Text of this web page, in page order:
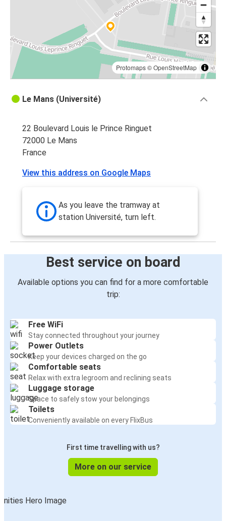
Protomaps©OpenStreetMap
Le Mans (Université)
22 Boulevard Louis le Prince Ringuet
72000 Le Mans
France
View this address on Google Maps
As you leave the tramway at
station Université, turn left.
Best service on board
Available options you can find for a more comfortable
trip:
Free WiFi
Stay connected throughout your journey
Power Outlets
Keep your devices charged on the go
Comfortable seats
Relax with extra legroom and reclining seats
Luggage storage
Space to safely stow your belongings
Toilets
Conveniently available on every FlixBus
First time travelling with us?
More on our service